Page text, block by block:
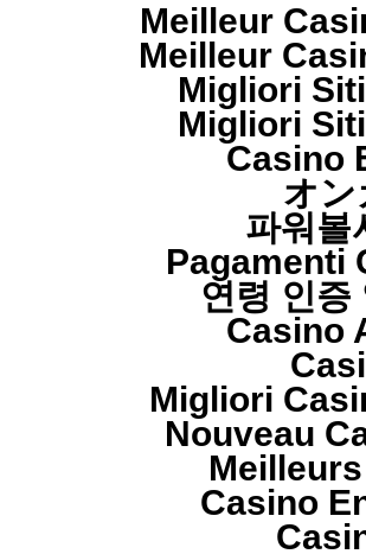
Meilleur
Meilleur
Migliori
Migliori
Casino
オン
파워볼
Pagamenti
연령 인증
Casino
Migliori
Nouveau
Casino